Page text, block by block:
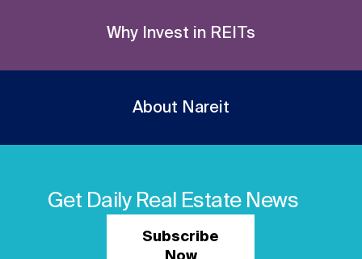
Why Invest in REITs
About Nareit
Get Daily Real Estate News
Subscribe